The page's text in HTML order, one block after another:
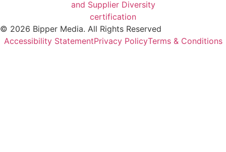
© 2026 Bipper Media. All Rights Reserved
Accessibility StatementPrivacy PolicyTerms & Conditions